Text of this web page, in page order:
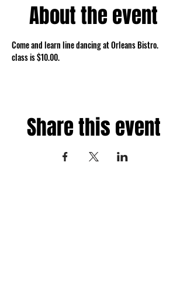
About the event
Come and learn line dancing at Orleans Bistro.
class is $10.00.
Share this event